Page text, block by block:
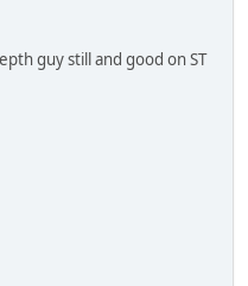
guy still and good on ST